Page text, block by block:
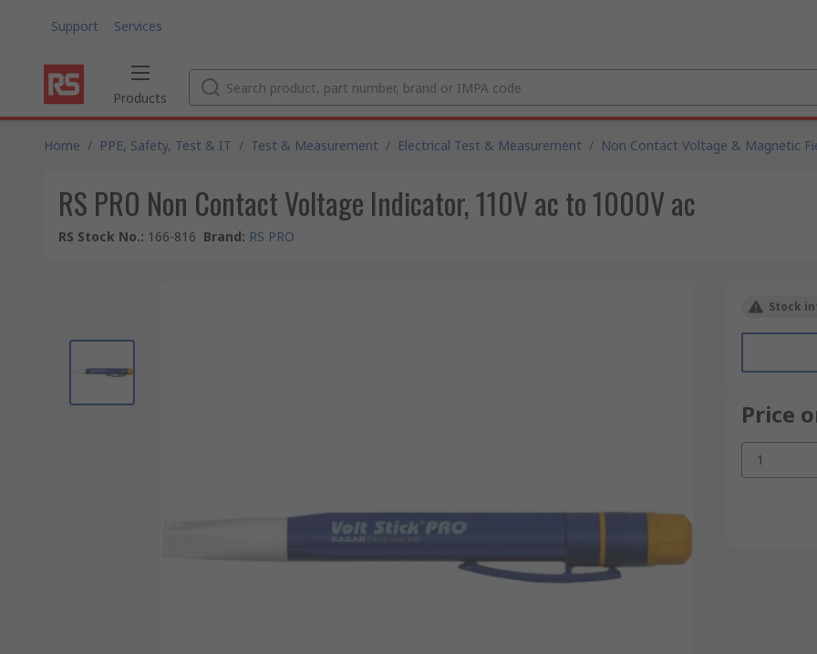
Support Services
Products
Home / PPE, Safety, Test & IT / Test & Measurement / Electrical Test & Measurement / Non Contact Voltage & Magnetic
RS PRO Non Contact Voltage Indicator, 110V ac to 1000V ac
RS Stock No.: 166-816 Brand: RS PRO
Stock
Price
1